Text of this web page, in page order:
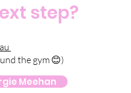
step?
the gym 😊)
Meehan